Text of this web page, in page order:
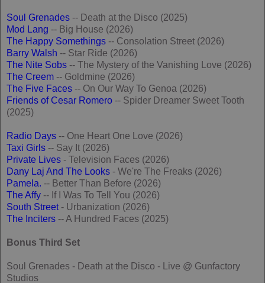
Soul Grenades -- Death at the Disco (2025)
Mod Lang -- Big House (2026)
The Happy Somethings -- Consolation Street (2026)
Barry Walsh -- Star Ride (2026)
The Nite Sobs -- The Mystery of the Vanishing Love (2026)
The Creem -- Goldmine (2026)
The Five Faces -- On Our Way To Genoa (2026)
Friends of Cesar Romero -- Spider Dreamer Sweet Tooth
(2025)
Radio Days -- One Heart One Love (2026)
Taxi Girls -- Say It (2026)
Private Lives - Television Faces (2026)
Dany Laj And The Looks - We're The Freaks (2026)
Pamela. -- Better Than Before (2026)
The Affy -- If I Was To Tell You (2026)
South Street- Urbanization (2026)
The Inciters -- A Hundred Faces (2025)
Bonus Third Set
Soul Grenades - Death at the Disco - Live @ Gunfactory
Studios